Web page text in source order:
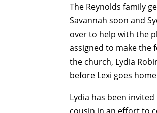
The Reynolds family
Savannah soon and
over to help with the
assigned to make the
the church, Lydia
before Lexi goes
Lydia has been
cousin in an effort to